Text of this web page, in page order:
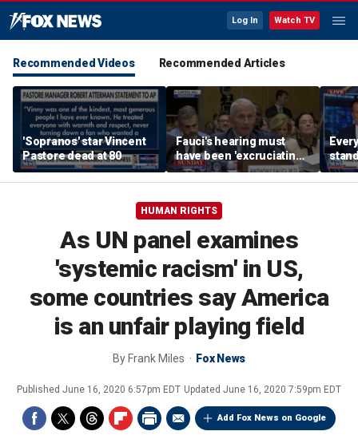
Log In Watch TV
Recommended Videos Recommended Articles
'Sopranos' star Vincent
Pastore dead at 80
Fauci's hearing must
have been 'excruciating'
for him: Marc Thiessen
HUMAN RIGHTS
As UN panel examines
'systemic racism' in US,
some countries say America
is an unfair playing field
By Frank Miles Fox News
Published June 16, 2020 6:57pm EDT Updated June 16, 2020 7:59pm EDT
Add Fox News on Google